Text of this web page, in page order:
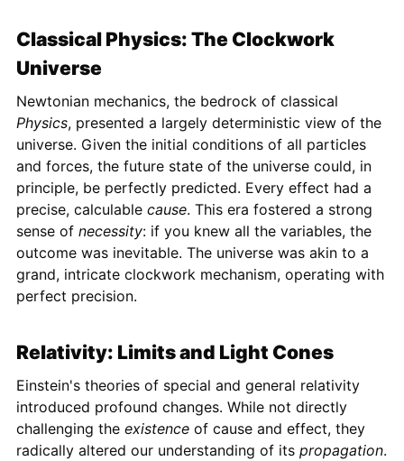
Classical Physics: The Clockwork
Universe
Newtonian mechanics, the bedrock of classical
Physics, presented a largely deterministic view of the
universe. Given the initial conditions of all particles
and forces, the future state of the universe could, in
principle, be perfectly predicted. Every effect had a
precise, calculable cause. This era fostered a strong
sense of necessity: if you knew all the variables, the
outcome was inevitable. The universe was akin to a
grand, intricate clockwork mechanism, operating with
perfect precision.
Relativity: Limits and Light Cones
Einstein's theories of special and general relativity
introduced profound changes. While not directly
challenging the existenceof cause and effect, they
radically altered our understanding of its propagation.